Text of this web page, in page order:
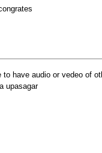
have audio or vedeo of
upasagar